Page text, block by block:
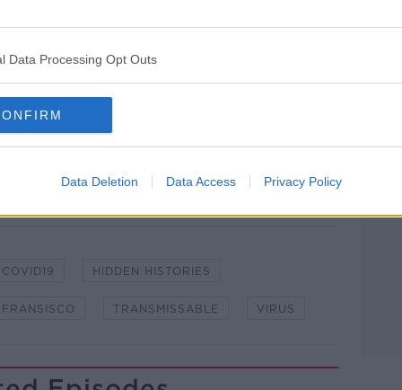
Data Processing Opt Outs
Data Deletion Data Access Privacy Policy
on the Newstalk App.
live on
asking: 'Alexa, play Newstalk'.
COVID19 HIDDEN HISTORIES
TRANSMISSABLE VIRUS